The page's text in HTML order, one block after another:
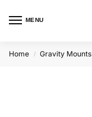
MENU
Home / Gravity Mounts